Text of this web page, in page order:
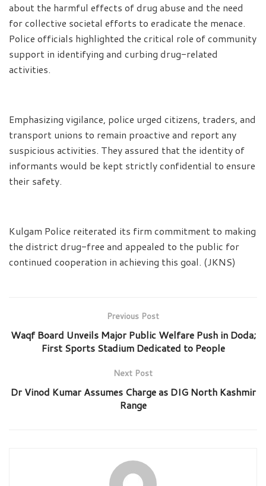
about the harmful effects of drug abuse and the need
for collective societal efforts to eradicate the menace.
Police officials highlighted the critical role of community
support in identifying and curbing drug-related
activities.
Emphasizing vigilance, police urged citizens, traders, and
transport unions to remain proactive and report any
suspicious activities. They assured that the identity of
informants would be kept strictly confidential to ensure
their safety.
Kulgam Police reiterated its firm commitment to making
the district drug-free and appealed to the public for
continued cooperation in achieving this goal. (JKNS)
Previous Post
Waqf Board Unveils Major Public Welfare Push in Doda;
First Sports Stadium Dedicated to People
Next Post
Dr Vinod Kumar Assumes Charge as DIG North Kashmir
Range